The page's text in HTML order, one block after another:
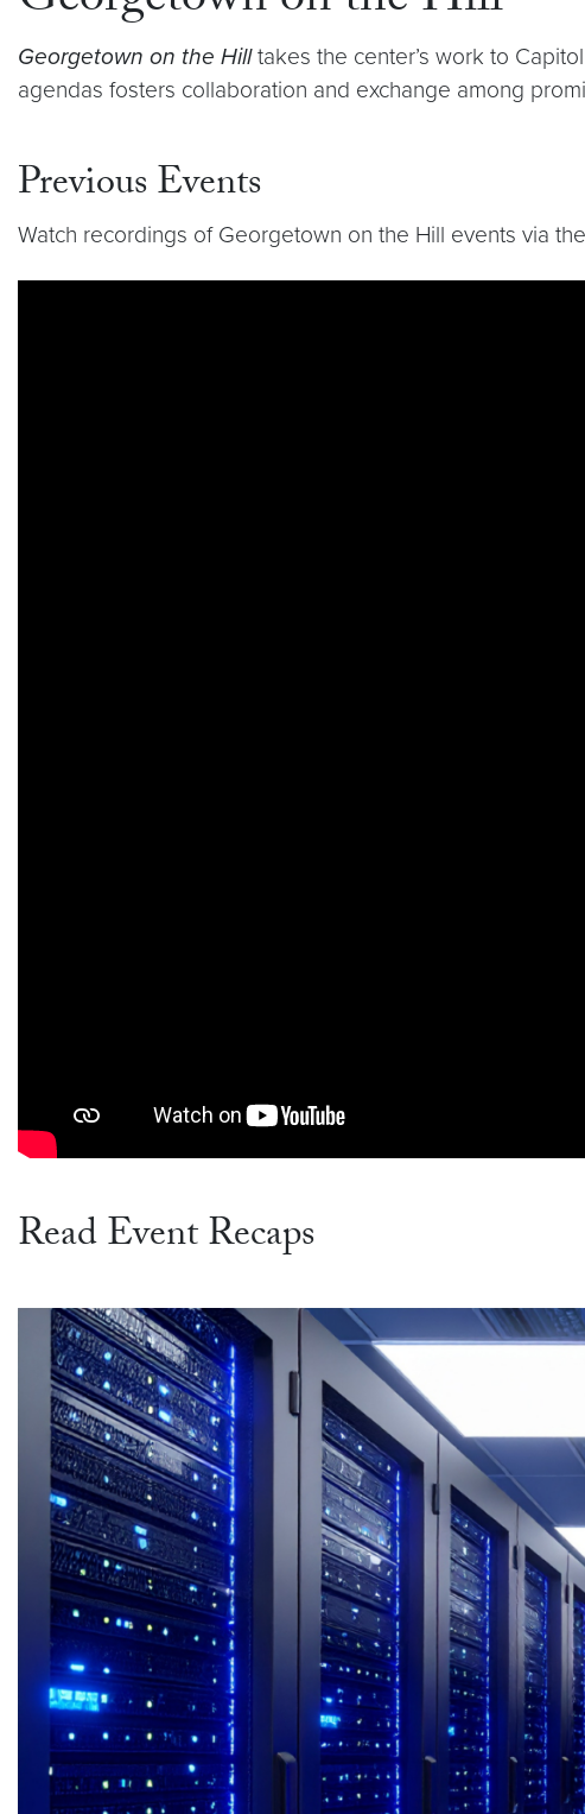
Georgetown on the Hilltakes the center’s work to
agendas fosters collaboration and exchange among
Previous Events
Watch recordings of Georgetown on the Hill events via
Read Event Recaps